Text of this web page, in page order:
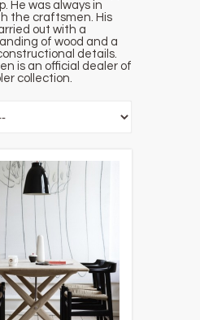
He was always in
the craftsmen. His
out with a
of wood and a
details.
is an official dealer of
collection.